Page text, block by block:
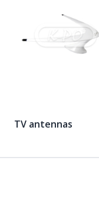
TV antennas